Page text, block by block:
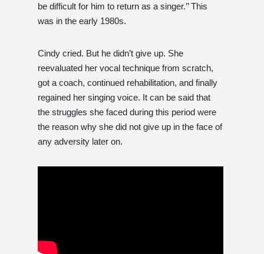
be difficult for him to return as a singer.’’ This
was in the early 1980s.
Cindy cried. But he didn’t give up. She
reevaluated her vocal technique from scratch,
got a coach, continued rehabilitation, and finally
regained her singing voice. It can be said that
the struggles she faced during this period were
the reason why she did not give up in the face of
any adversity later on.